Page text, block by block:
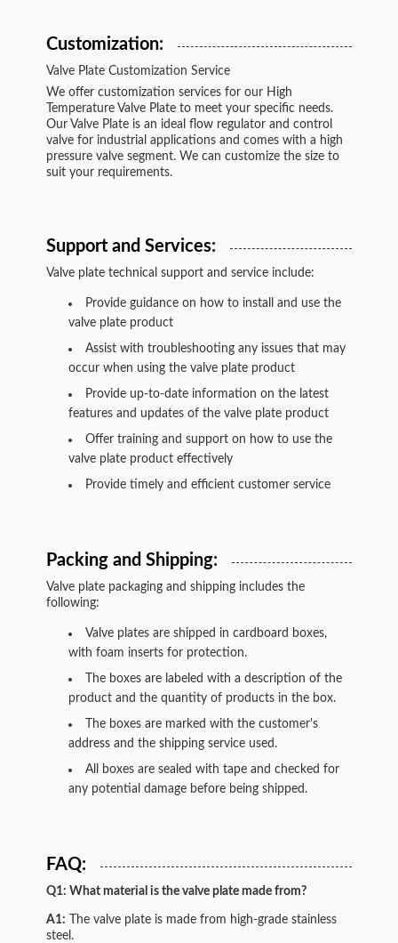
Customization:
Valve Plate Customization Service
We offer customization services for our High
Temperature Valve Plate to meet your specific needs.
Our Valve Plate is an ideal flow regulator and control
valve for industrial applications and comes with a high
pressure valve segment. We can customize the size to
suit your requirements.
Support and Services:
Valve plate technical support and service include:
Provide guidance on how to install and use the
valve plate product
Assist with troubleshooting any issues that may
occur when using the valve plate product
Provide up-to-date information on the latest
features and updates of the valve plate product
Offer training and support on how to use the
valve plate product effectively
Provide timely and efficient customer service
Packing and Shipping:
Valve plate packaging and shipping includes the
following:
Valve plates are shipped in cardboard boxes,
with foam inserts for protection.
The boxes are labeled with a description of the
product and the quantity of products in the box.
The boxes are marked with the customer's
address and the shipping service used.
All boxes are sealed with tape and checked for
any potential damage before being shipped.
FAQ:
Q1: What material is the valve plate made from?
A1: The valve plate is made from high-grade stainless
steel.